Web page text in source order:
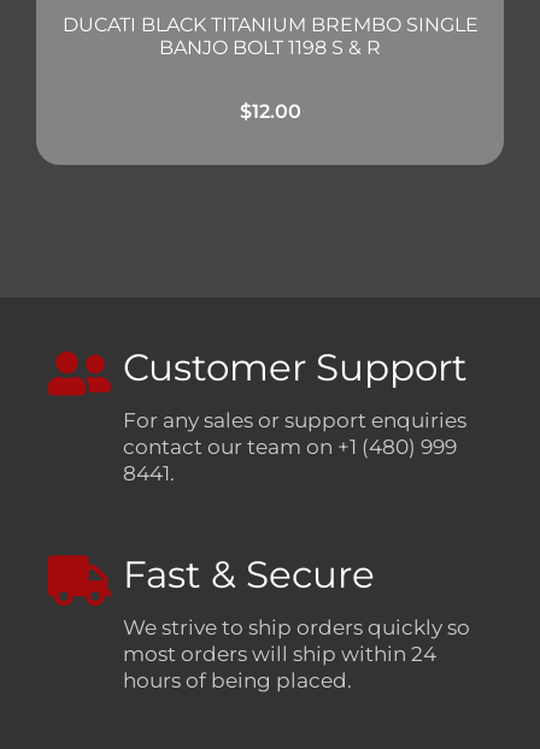
DUCATI BLACK TITANIUM BREMBO SINGLE
BANJO BOLT 1198 S & R
$12.00
Customer Support
For any sales or support enquiries
contact our team on +1 (480) 999
8441.
Fast & Secure
We strive to ship orders quickly so
most orders will ship within 24
hours of being placed.